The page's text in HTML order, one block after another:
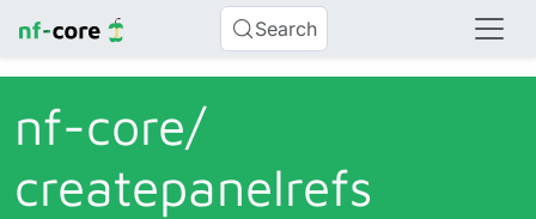
Search
nf-core/
createpanelrefs